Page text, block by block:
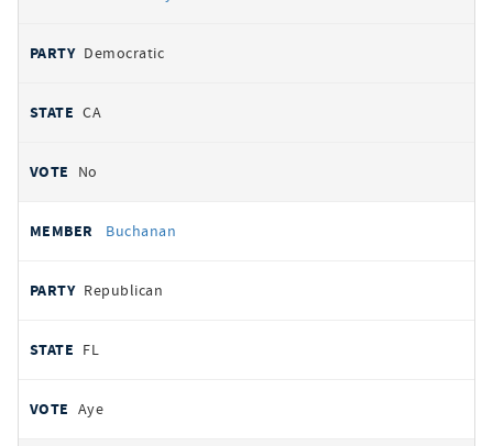
Democratic
CA
No
Buchanan
Republican
FL
Aye